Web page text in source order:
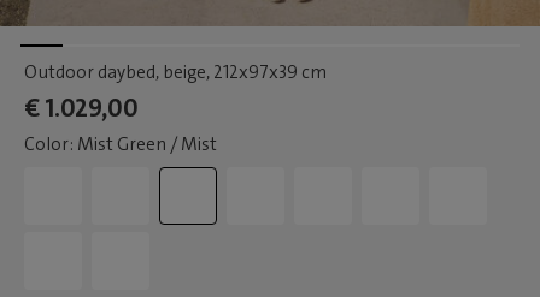
Outdoor daybed, beige, 212x97x39 cm
€ 1.029,00
Color: Mist Green / Mist